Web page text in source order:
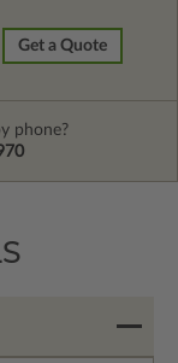
Get a Quote
phone?